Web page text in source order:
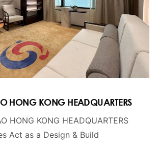
HONG KONG HEADQUARTERS
HONG KONG HEADQUARTERS
Act as a Design & Build